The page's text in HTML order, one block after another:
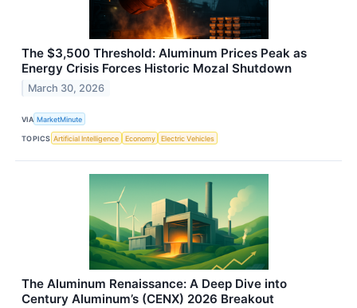
The $3,500 Threshold: Aluminum Prices Peak as
Energy Crisis Forces Historic Mozal Shutdown
March 30, 2026
VIA MarketMinute
TOPICS Artificial Intelligence Economy Electric Vehicles
The Aluminum Renaissance: A Deep Dive into
Century Aluminum’s (CENX) 2026 Breakout